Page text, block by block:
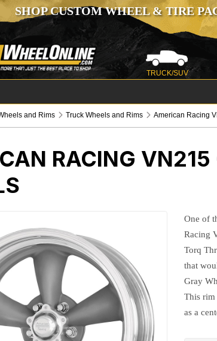
SHOP CUSTOM WHEEL & TIRE
TRUCK/SUV
and Rims Truck Wheels and Rims American Racing
RACING
One of
Racing
Torq
that
Gray
This rim
as a